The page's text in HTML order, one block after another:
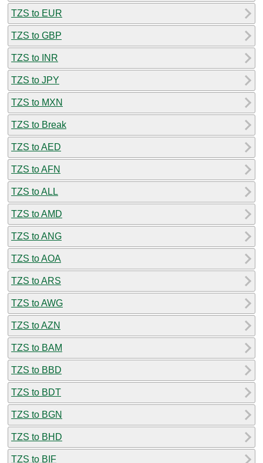
TZS to EUR
TZS to GBP
TZS to INR
TZS to JPY
TZS to MXN
TZS to Break
TZS to AED
TZS to AFN
TZS to ALL
TZS to AMD
TZS to ANG
TZS to AOA
TZS to ARS
TZS to AWG
TZS to AZN
TZS to BAM
TZS to BBD
TZS to BDT
TZS to BGN
TZS to BHD
TZS to BIF